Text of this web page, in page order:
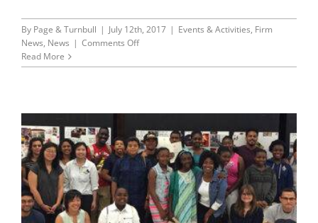
By Page & Turnbull | July 12th, 2017 | Events & Activities, Firm
News, News | Comments Offon
Read More